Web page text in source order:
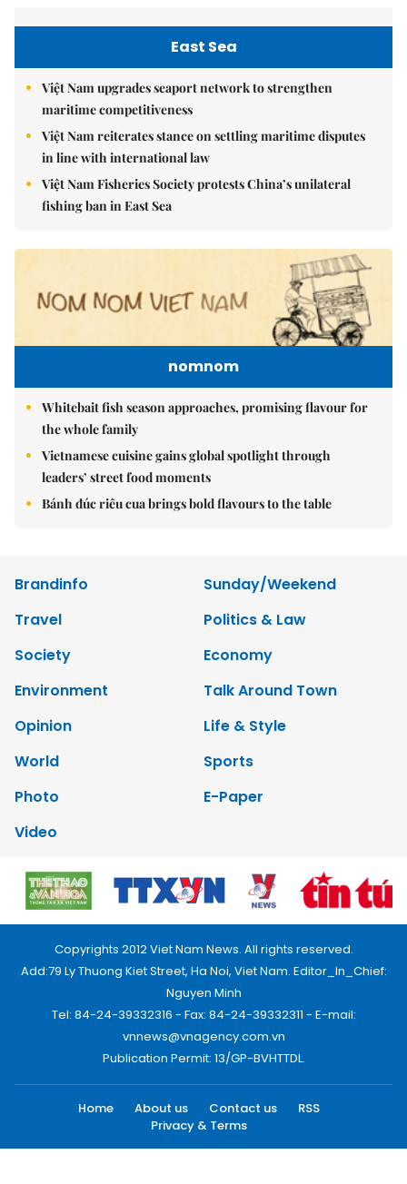
East Sea
Việt Nam upgrades seaport network to strengthen
maritime competitiveness
Việt Nam reiterates stance on settling maritime disputes
in line with international law
Việt Nam Fisheries Society protests China’s unilateral
fishing ban in East Sea
nomnom
Whitebait fish season approaches, promising flavour for
the whole family
Vietnamese cuisine gains global spotlight through
leaders’ street food moments
Bánh đúc riêu cua brings bold flavours to the table
Brandinfo
Sunday/Weekend
Travel
Politics & Law
Society
Economy
Environment
Talk Around Town
Opinion
Life & Style
World
Sports
Photo
E-Paper
Video
Copyrights 2012 Viet Nam News. All rights reserved.
Add:79 Ly Thuong Kiet Street, Ha Noi, Viet Nam. Editor_In_Chief:
Nguyen Minh
Tel: 84-24-39332316 - Fax: 84-24-39332311 - E-mail:
vnnews@vnagency.com.vn
Publication Permit: 13/GP-BVHTTDL.
Home About us Contact us
RSS
Privacy & Terms